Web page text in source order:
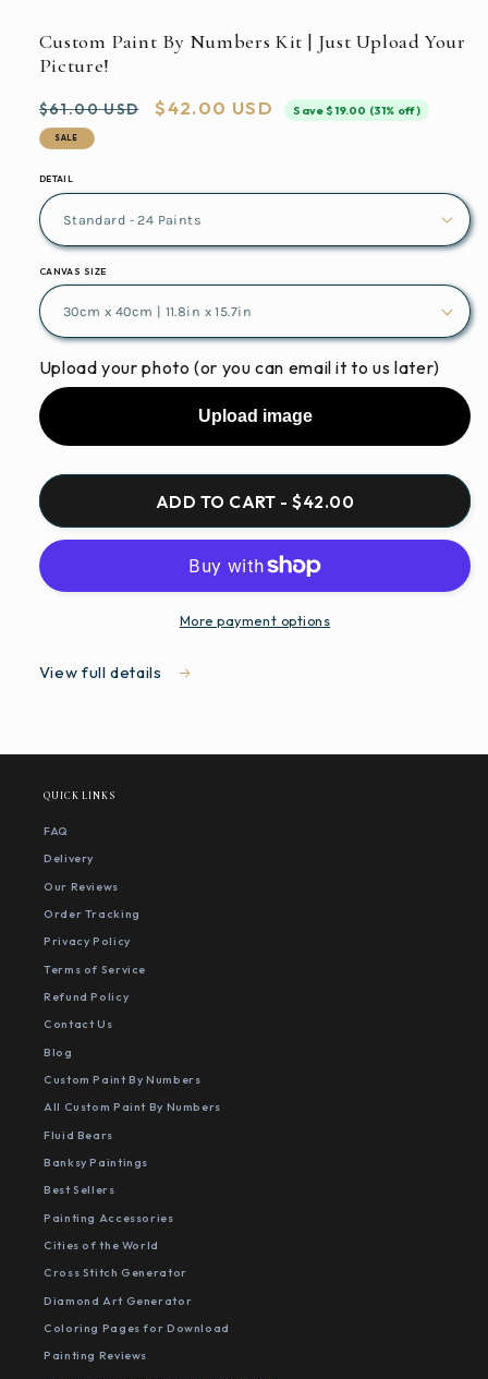
modal
Custom Paint By Numbers Kit | Just Upload Your
Picture!
Regular
price
$61.00 USD
Sale
$42.00 USD Save $19.00 (31% off)
SALE
DETAIL
CANVAS SIZE
Upload your photo (or you can email it to us later)
Upload image
ADD TO CART - $42.00
More payment options
View full details
QUICK LINKS
FAQ
Delivery
Our Reviews
Order Tracking
Privacy Policy
Terms of Service
Refund Policy
Contact Us
Blog
Custom Paint By Numbers
All Custom Paint By Numbers
Fluid Bears
Banksy Paintings
Best Sellers
Painting Accessories
Cities of the World
Cross Stitch Generator
Diamond Art Generator
Coloring Pages for Download
Painting Reviews